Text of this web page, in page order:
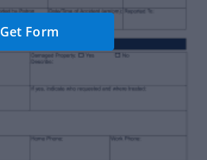
Get Form